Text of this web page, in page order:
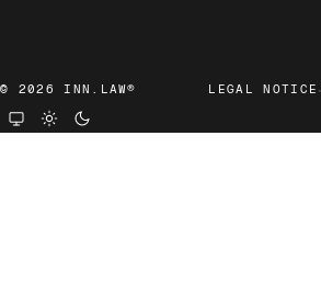
© 2026 INN.LAW® LEGAL NOTICE ·